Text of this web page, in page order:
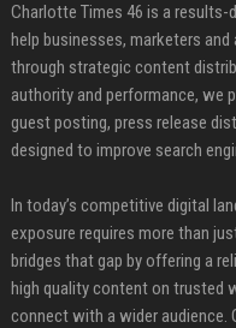
Charlotte Times 46 is a
help businesses, marketers
through strategic content
authority and performance, we
guest posting, press release
designed to improve search
In today’s competitive digital
exposure requires more than
bridges that gap by offering a
high quality content on trusted
connect with a wider audience.